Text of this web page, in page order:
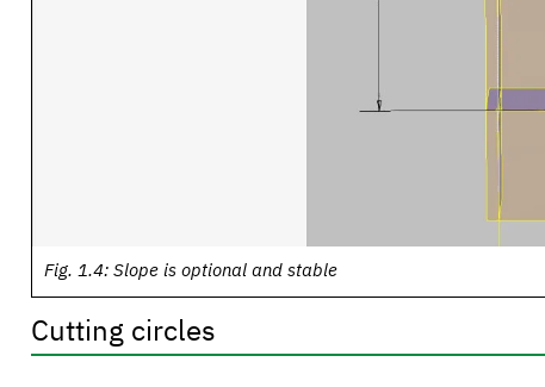
Fig. 1.4: Slope is optional and stable
Cutting circles